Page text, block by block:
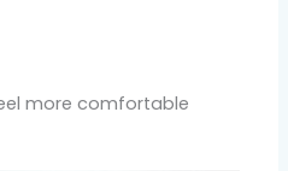
more comfortable